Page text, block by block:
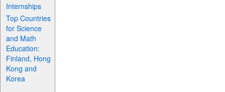
Internships
Top Countries
for Science
and Math
Education:
Finland, Hong
Kong and
Korea